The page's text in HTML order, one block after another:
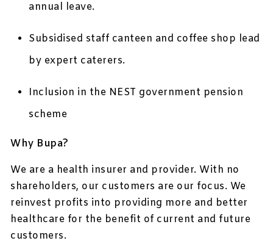
annual leave.
Subsidised staff canteen and coffee shop lead
by expert caterers.
Inclusion in the NEST government pension
scheme
Why Bupa?
We are a health insurer and provider. With no
shareholders, our customers are our focus. We
reinvest profits into providing more and better
healthcare for the benefit of current and future
customers.